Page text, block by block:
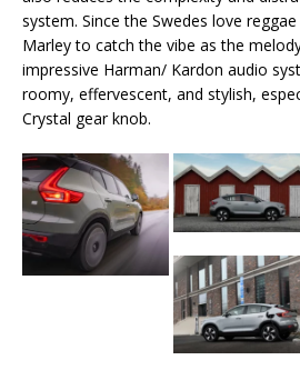
system. Since the Swedes love
Marley to catch the vibe as the
impressive Harman/ Kardon audio
roomy, effervescent, and stylish,
Crystal gear knob.